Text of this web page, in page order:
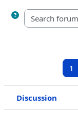
1
Status
Discussion